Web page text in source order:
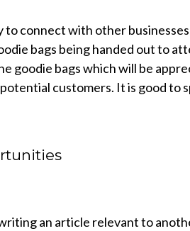
to connect with other
bags being handed out to
goodie bags which will be
customers. It is good
an article relevant to